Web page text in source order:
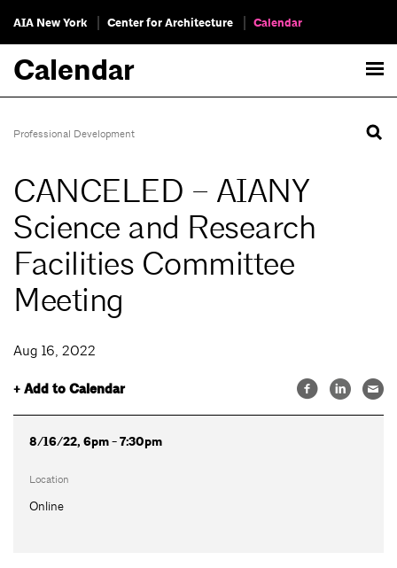
AIA New York Center for Architecture Calendar
Calendar
Professional Development
CANCELED – AIANY
Science and Research
Facilities Committee
Meeting
Aug 16, 2022
+ Add to Calendar
8/16/22, 6pm - 7:30pm
Location
Online